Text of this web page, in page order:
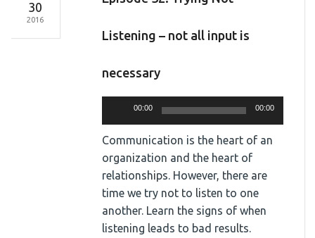
30
2016
Listening – not all input is
necessary
00:00 00:00
Communication is the heart of an
organization and the heart of
relationships. However, there are
time we try not to listen to one
another. Learn the signs of when
listening leads to bad results.